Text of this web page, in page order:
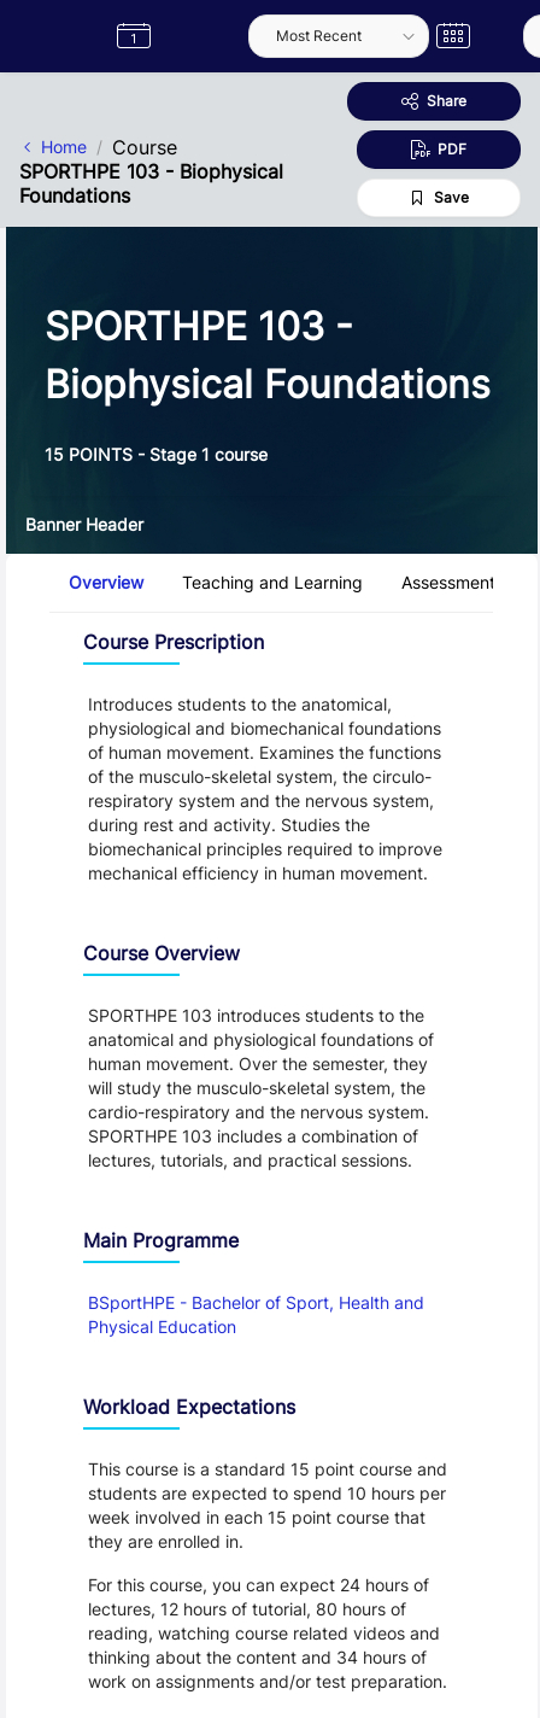
Label
Semester
Home
Course
SPORTHPE 103 - Biophysical
Foundations
Share
PDF
Save
SPORTHPE 103 -
Biophysical Foundations
15 POINTS - Stage 1 course
Banner Header
Overview Teaching and Learning Assessment and
Course Prescription
Introduces students to the anatomical,
physiological and biomechanical foundations
of human movement. Examines the functions
of the musculo-skeletal system, the circulo-
respiratory system and the nervous system,
during rest and activity. Studies the
biomechanical principles required to improve
mechanical efficiency in human movement.
Course Overview
SPORTHPE 103 introduces students to the
anatomical and physiological foundations of
human movement. Over the semester, they
will study the musculo-skeletal system, the
cardio-respiratory and the nervous system.
SPORTHPE 103 includes a combination of
lectures, tutorials, and practical sessions.
Main Programme
BSportHPE - Bachelor of Sport, Health and
Physical Education
Workload Expectations
This course is a standard 15 point course and
students are expected to spend 10 hours per
week involved in each 15 point course that
they are enrolled in.
For this course, you can expect 24 hours of
lectures, 12 hours of tutorial, 80 hours of
reading, watching course related videos and
thinking about the content and 34 hours of
work on assignments and/or test preparation.